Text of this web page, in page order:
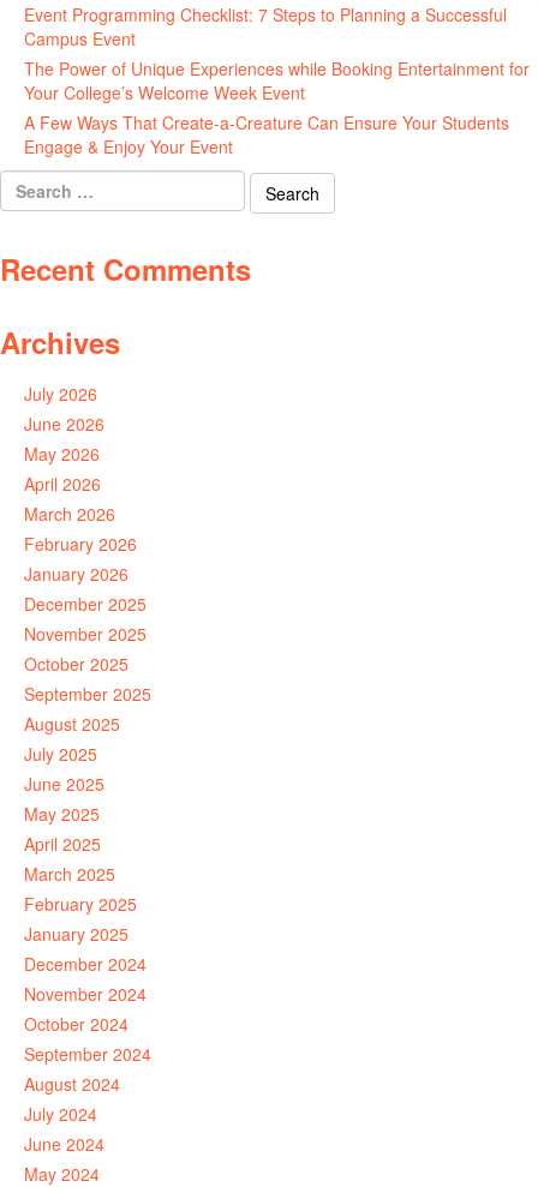
Event Programming Checklist: 7 Steps to Planning a Successful
Campus Event
The Power of Unique Experiences while Booking Entertainment for
Your College’s Welcome Week Event
A Few Ways That Create-a-Creature Can Ensure Your Students
Engage & Enjoy Your Event
Search
for:
Recent Comments
Archives
July 2026
June 2026
May 2026
April 2026
March 2026
February 2026
January 2026
December 2025
November 2025
October 2025
September 2025
August 2025
July 2025
June 2025
May 2025
April 2025
March 2025
February 2025
January 2025
December 2024
November 2024
October 2024
September 2024
August 2024
July 2024
June 2024
May 2024